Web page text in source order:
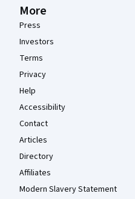
More
Press
Investors
Terms
Privacy
Help
Accessibility
Contact
Articles
Directory
Affiliates
Modern Slavery Statement